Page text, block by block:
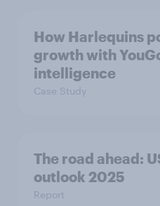
How Harlequins
growth with
intelligence
Case Study
The road ahead:
outlook 2025
Report